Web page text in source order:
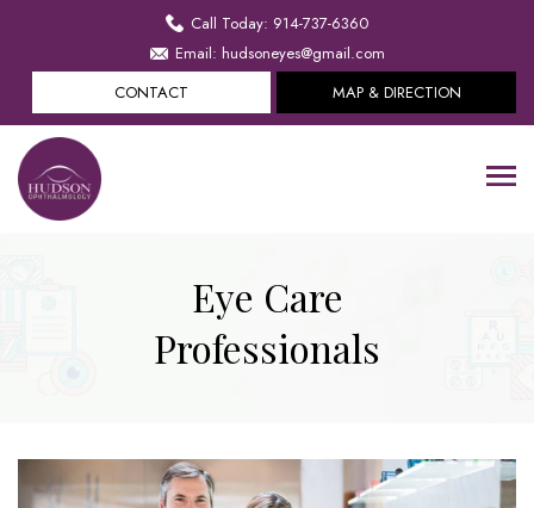
Call Today: 914-737-6360
Email: hudsoneyes@gmail.com
CONTACT
MAP & DIRECTION
Eye Care
Professionals